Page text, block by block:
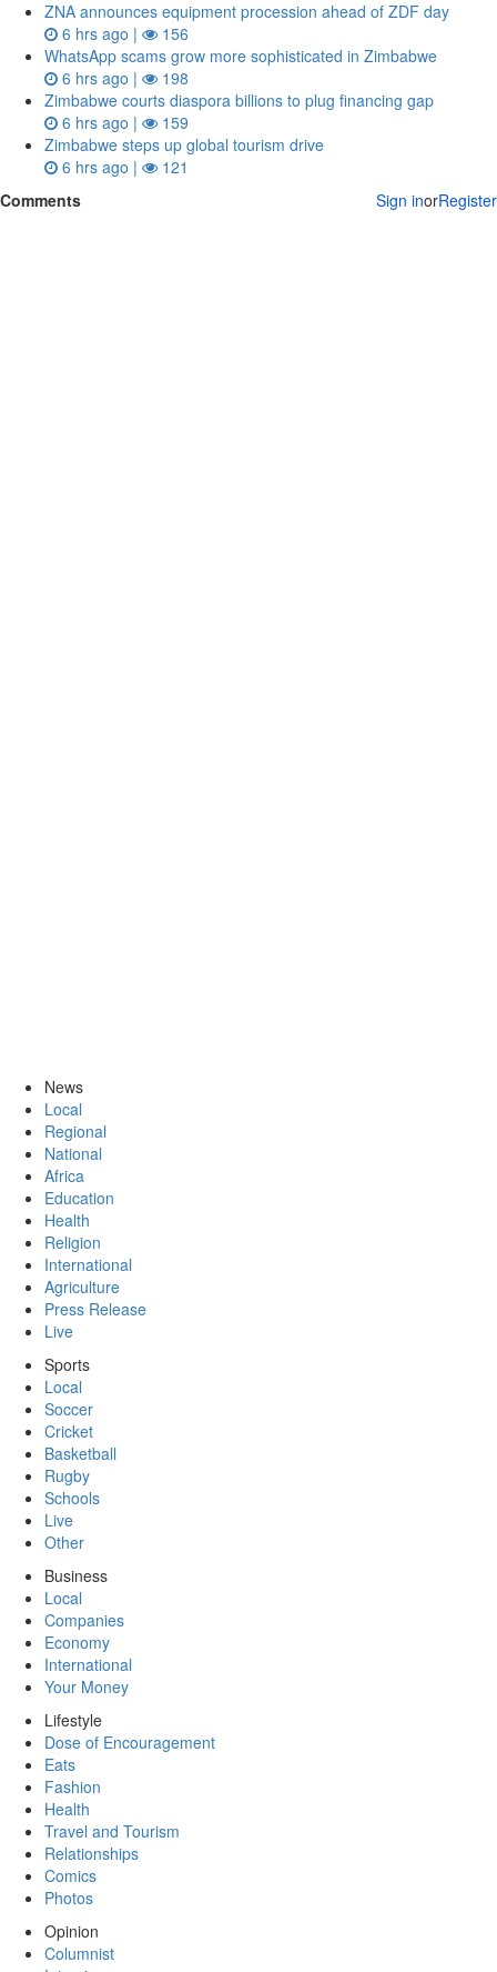
ZNA announces equipment procession ahead of ZDF day
6 hrs ago |
156
WhatsApp scams grow more sophisticated in Zimbabwe
6 hrs ago |
198
Zimbabwe courts diaspora billions to plug financing gap
6 hrs ago |
159
Zimbabwe steps up global tourism drive
6 hrs ago |
121
Comments
Sign inorRegister
News
Local
Regional
National
Africa
Education
Health
Religion
International
Agriculture
Press Release
Live
Sports
Local
Soccer
Cricket
Basketball
Rugby
Schools
Live
Other
Business
Local
Companies
Economy
International
Your Money
Lifestyle
Dose of Encouragement
Eats
Fashion
Health
Travel and Tourism
Relationships
Comics
Photos
Opinion
Columnist